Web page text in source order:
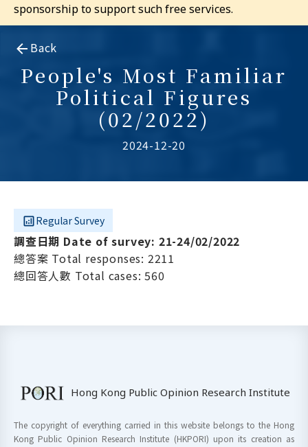
sponsorship to support such free services.
Back
People's Most Familiar
Political Figures
(02/2022)
2024-12-20
Regular Survey
調查日期 Date of survey: 21-24/02/2022
總答案 Total responses: 2211
總回答人數 Total cases: 560
Hong Kong Public Opinion Research Institute
The copyright of everything carried in this website belongs to the Hong
Kong Public Opinion Research Institute (HKPORI) upon its creation as